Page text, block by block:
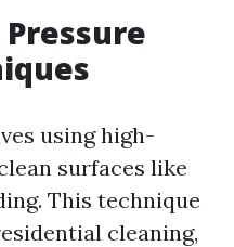
using high-
surfaces like
This technique
cleaning,